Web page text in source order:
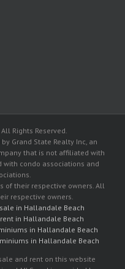
All Rights Reserved.
Grand State Realty Inc, an
that is not affiliated with
condo associations and
of their respective owners. All
respective owners.
in Hallandale Beach
in Hallandale Beach
in Hallandale Beach
in Hallandale Beach
and rent on this website